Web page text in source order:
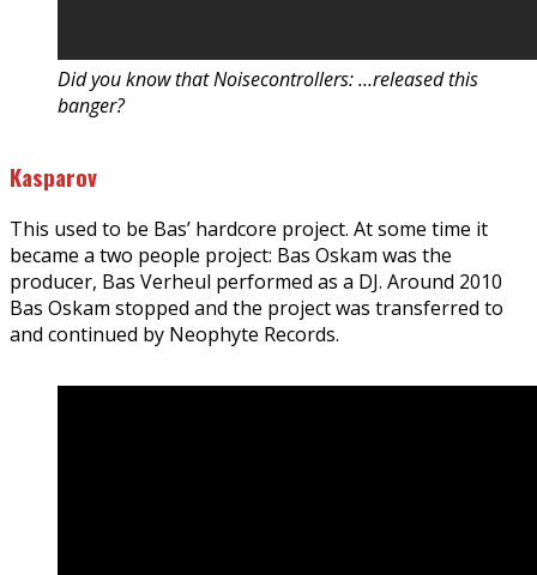
Did you know that Noisecontrollers: …released this
banger?
Kasparov
This used to be Bas’ hardcore project. At some time it
became a two people project: Bas Oskam was the
producer, Bas Verheul performed as a DJ. Around 2010
Bas Oskam stopped and the project was transferred to
and continued by Neophyte Records.